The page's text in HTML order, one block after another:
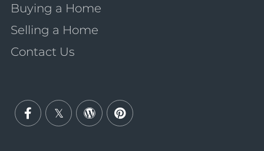
Buying a Home
Selling a Home
Contact Us